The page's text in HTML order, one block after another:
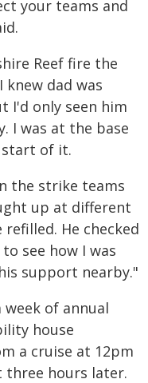
your teams and
Reef fire the
dad was
I'd only seen him
I was at the base
start of it.
the strike teams
up at different
He checked
see how I was
support nearby."
of annual
house
a cruise at 12pm
hours later.